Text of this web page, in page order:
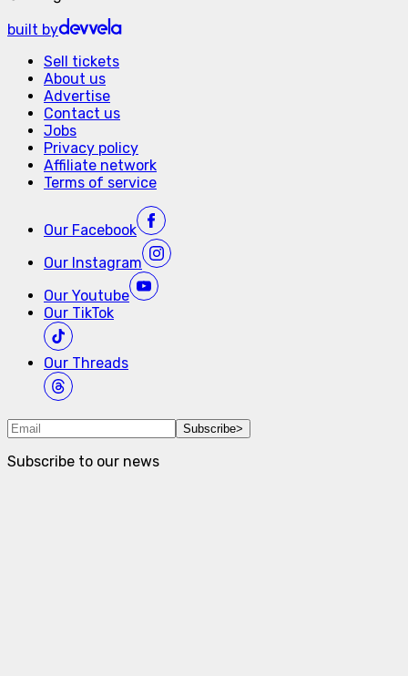
built by
Sell tickets
About us
Advertise
Contact us
Jobs
Privacy policy
Affiliate network
Terms of service
Our Facebook
Our Instagram
Our Youtube
Our TikTok
Our Threads
Subscribe>
Subscribe to our news